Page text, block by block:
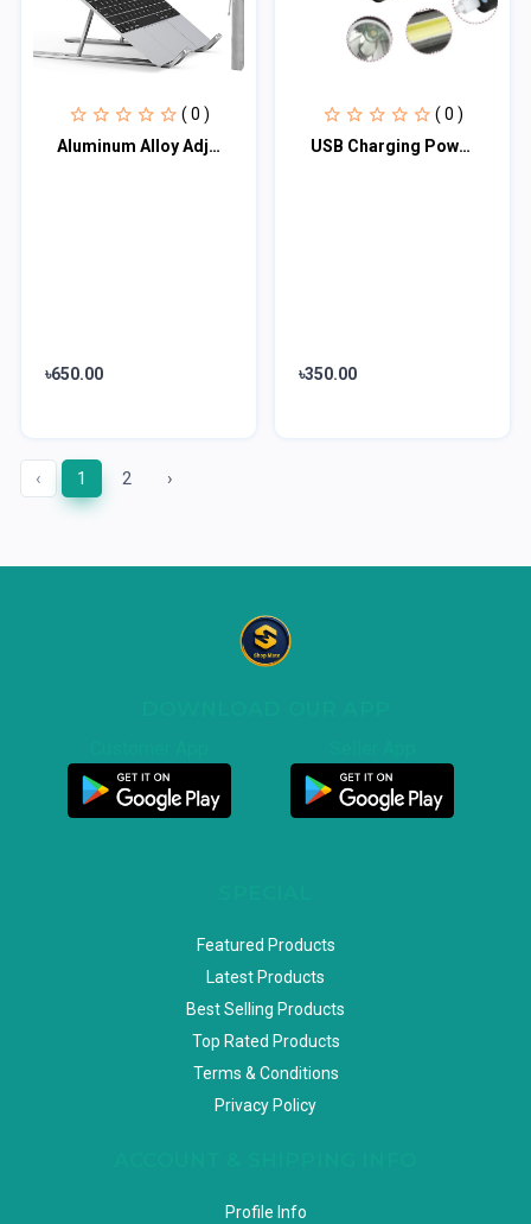
( 0 )
Aluminum Alloy Adjustable Portable Folding Notebook Stand Foldable Laptop Stand
৳650.00
( 0 )
USB Charging Powerful Flashlight 3800LM XPE COB LED Flash Light Torch Lamp+Batte
৳350.00
‹ 1 2 ›
Featured Products
Latest Products
Best Selling Products
Top Rated Products
Terms & Conditions
Privacy Policy
Profile Info